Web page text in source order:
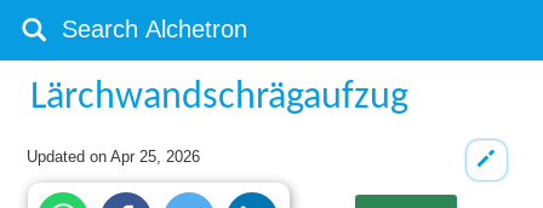
Lärchwandschrägaufzug
Updated onApr 25, 2026